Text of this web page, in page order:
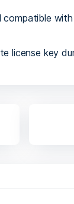
with
license key